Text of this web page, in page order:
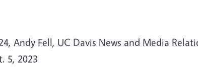
Andy Fell, UC Davis News and Media
5, 2023